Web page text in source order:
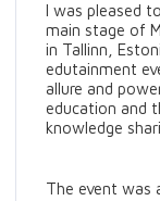
I was pleased
main stage of
in Tallinn,
edutainment
allure and
education and
knowledge
The event was